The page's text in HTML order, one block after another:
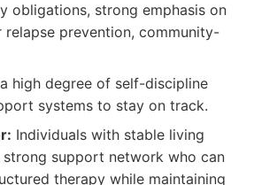
obligations, strong emphasis on
prevention, community-
high degree of self-discipline
systems to stay on track.
Individuals with stable living
strong support network who can
therapy while maintaining